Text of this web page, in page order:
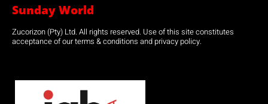
Sunday World
Zucorizon (Pty) Ltd. All rights reserved. Use of this site constitutes
acceptance of our terms & conditions and privacy policy.